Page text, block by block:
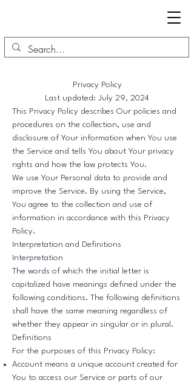
Privacy Policy
Last updated: July 29, 2024
This Privacy Policy describes Our policies and
procedures on the collection, use and
disclosure of Your information when You use
the Service and tells You about Your privacy
rights and how the law protects You.
We use Your Personal data to provide and
improve the Service. By using the Service,
You agree to the collection and use of
information in accordance with this Privacy
Policy.
Interpretation and Definitions
Interpretation
The words of which the initial letter is
capitalized have meanings defined under the
following conditions. The following definitions
shall have the same meaning regardless of
whether they appear in singular or in plural.
Definitions
For the purposes of this Privacy Policy:
Account means a unique account created for
You to access our Service or parts of our